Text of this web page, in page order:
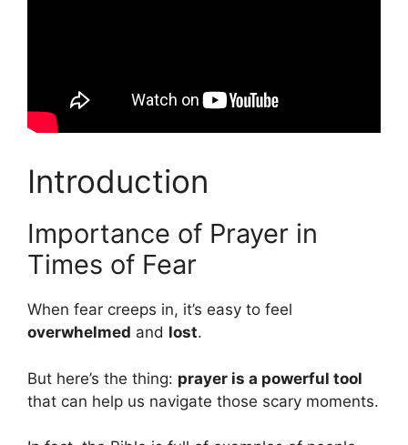
Introduction
Importance of Prayer in
Times of Fear
When fear creeps in, it’s easy to feel
overwhelmed and lost.
But here’s the thing: prayer is a powerful tool
that can help us navigate those scary moments.